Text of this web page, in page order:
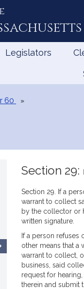
Legislators
60
Section 29:
Section 29. If a
warrant to collect
by the collector or
written signature.
If a person
other means that a
warrant to collect,
business, said
request for
therein and submit